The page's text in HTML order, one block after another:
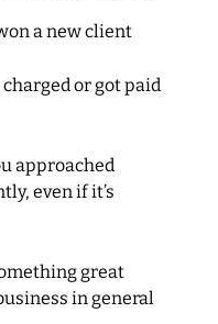
a new client
or got paid
approached
even if it’s
great
in general